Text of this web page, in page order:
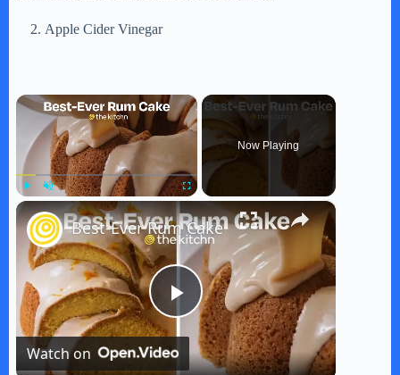
Apple Cider Vinegar
×
Unmute
Now Playing
×
P
Best-Ever Rum Cake
Watch on